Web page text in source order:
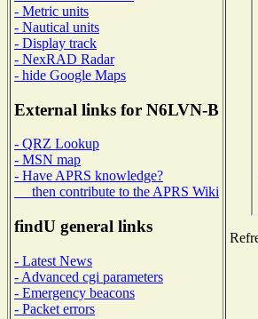
- Metric units
- Nautical units
- Display track
- NexRAD Radar
- hide Google Maps
External links for N6LVN-B
- QRZ Lookup
- MSN map
- Have APRS knowledge?
then contribute to the APRS Wiki
findU general links
- Latest News
- Advanced cgi parameters
- Emergency beacons
- Packet errors